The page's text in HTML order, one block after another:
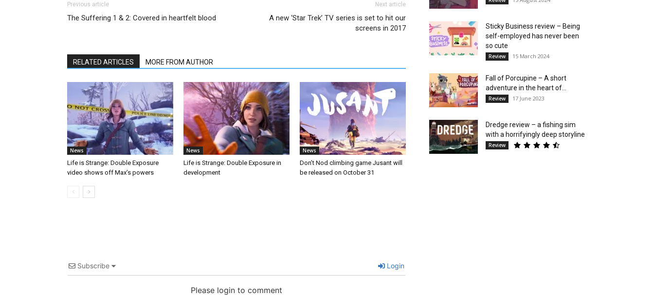
Previous article
The Suffering 1 & 2: Covered in heartfelt blood
Next article
A new ‘Star Trek’ TV series is set to hit our
screens in 2017
RELATED ARTICLES MORE FROM AUTHOR
News
Life is Strange: Double Exposure
video shows off Max’s powers
News
Life is Strange: Double Exposure in
development
News
Don’t Nod climbing game Jusant will
be released on October 31
Subscribe Login
Please login to comment
Sticky Business review – Being
self-employed has never been
so cute
Review 15 March 2024
Fall of Porcupine – A short
adventure in the heart of...
Review 17 June 2023
Dredge review – a fishing sim
with a horrifyingly deep storyline
Review